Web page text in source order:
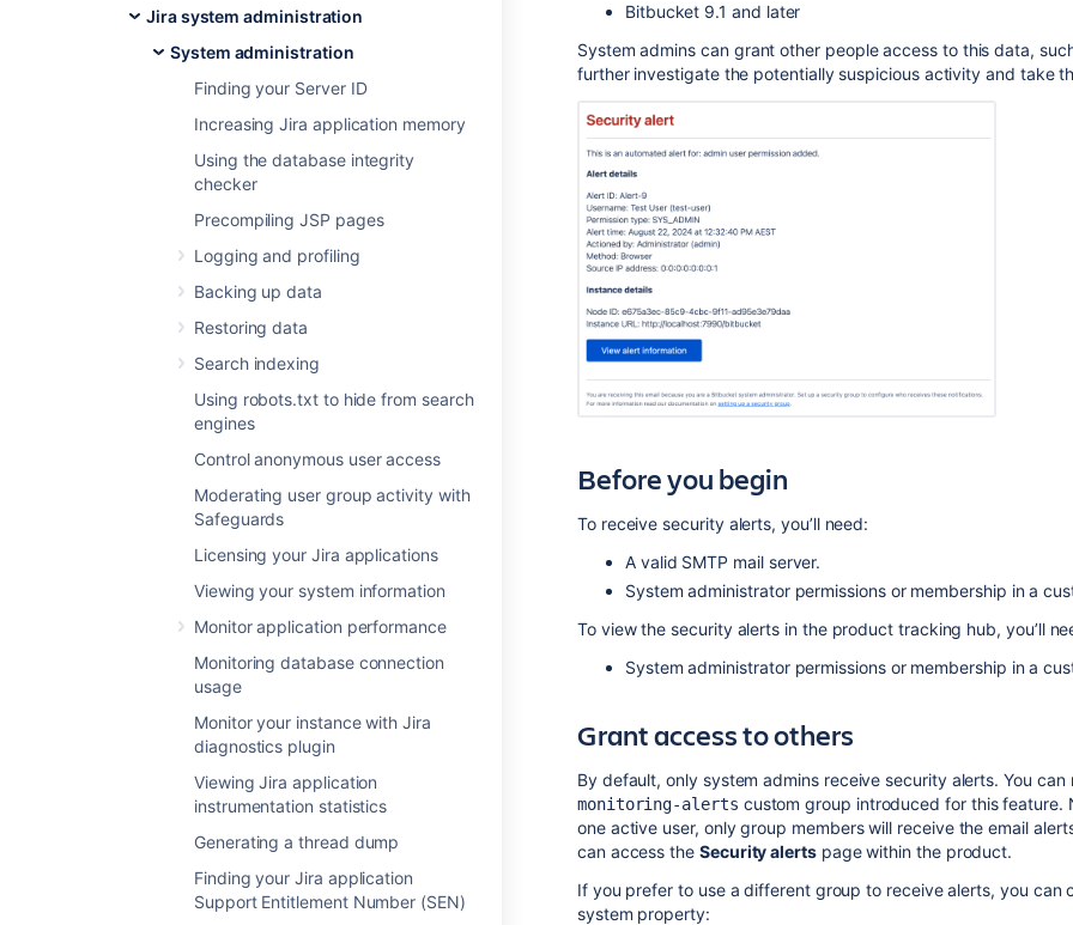
Jira system administration
System administration
Finding your Server ID
Increasing Jira application memory
Using the database integrity
checker
Precompiling JSP pages
Logging and profiling
Backing up data
Restoring data
Search indexing
Using robots.txt to hide from search
engines
Control anonymous user access
Moderating user group activity with
Safeguards
Licensing your Jira applications
Viewing your system information
Monitor application performance
Monitoring database connection
usage
Monitor your instance with Jira
diagnostics plugin
Viewing Jira application
instrumentation statistics
Generating a thread dump
Finding your Jira application
Support Entitlement Number (SEN)
Bitbucket 9.1 and later
System admins can grant other people access to this data,
further investigate the potentially suspicious activity and take
Before you begin
To receive security alerts, you’ll need:
A valid SMTP mail server.
System administrator permissions or membership in a
To view the security alerts in the product tracking hub, you’ll
System administrator permissions or membership in a
Grant access to others
By default, only system admins receive security alerts. You
monitoring-alerts custom group introduced for this
one active user, only group members will receive the email
can access the Security alertspage within the product.
If you prefer to use a different group to receive alerts, you can
system property: